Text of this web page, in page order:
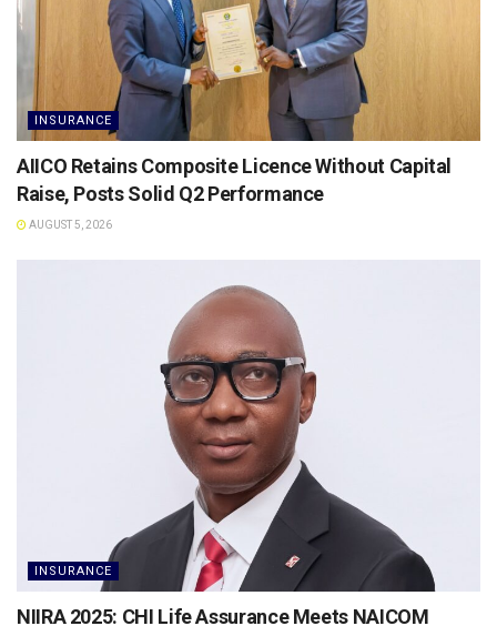
INSURANCE
AIICO Retains Composite Licence Without Capital
Raise, Posts Solid Q2 Performance
AUGUST 5, 2026
INSURANCE
NIIRA 2025: CHI Life Assurance Meets NAICOM